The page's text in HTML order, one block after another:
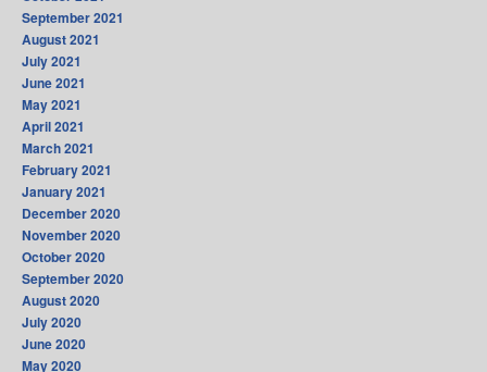
September 2021
August 2021
July 2021
June 2021
May 2021
April 2021
March 2021
February 2021
January 2021
December 2020
November 2020
October 2020
September 2020
August 2020
July 2020
June 2020
May 2020